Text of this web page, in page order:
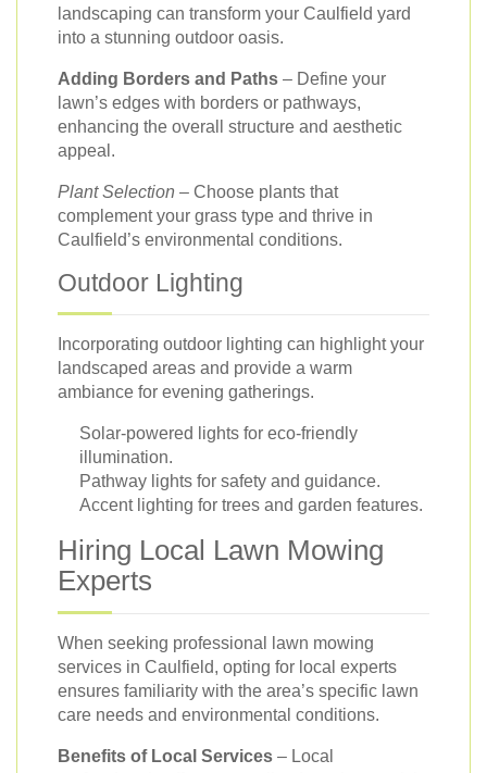
landscaping can transform your Caulfield yard
into a stunning outdoor oasis.
Adding Borders and Paths – Define your
lawn’s edges with borders or pathways,
enhancing the overall structure and aesthetic
appeal.
Plant Selection – Choose plants that
complement your grass type and thrive in
Caulfield’s environmental conditions.
Outdoor Lighting
Incorporating outdoor lighting can highlight your
landscaped areas and provide a warm
ambiance for evening gatherings.
Solar-powered lights for eco-friendly
illumination.
Pathway lights for safety and guidance.
Accent lighting for trees and garden features.
Hiring Local Lawn Mowing
Experts
When seeking professional lawn mowing
services in Caulfield, opting for local experts
ensures familiarity with the area’s specific lawn
care needs and environmental conditions.
Benefits of Local Services – Local